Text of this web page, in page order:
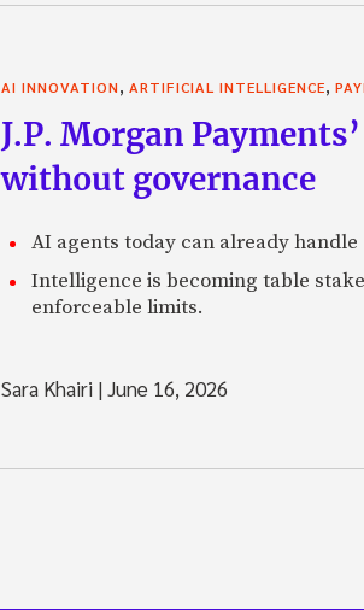
AI INNOVATION, ARTIFICIAL INTELLIGENCE,
J.P. Morgan
without governance
AI agents today can already
Intelligence is becoming table
enforceable limits.
Sara Khairi |June 16, 2026